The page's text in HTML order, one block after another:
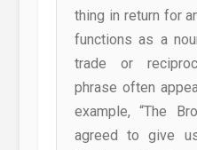
thing in return for
functions as a
trade or
phrase often
example, “The
agreed to give